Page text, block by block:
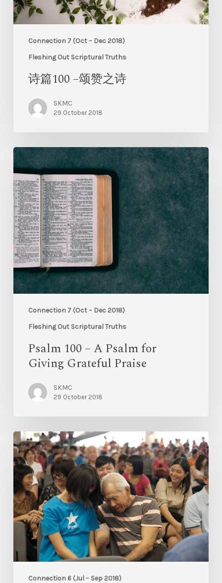
Connection 7 (Oct – Dec 2018)
Fleshing Out Scriptural Truths
诗篇100 –颂赞之诗
SKMC
29 October 2018
Connection 7 (Oct – Dec 2018)
Fleshing Out Scriptural Truths
Psalm 100 – A Psalm for
Giving Grateful Praise
SKMC
29 October 2018
Connection 6 (Jul – Sep 2018)